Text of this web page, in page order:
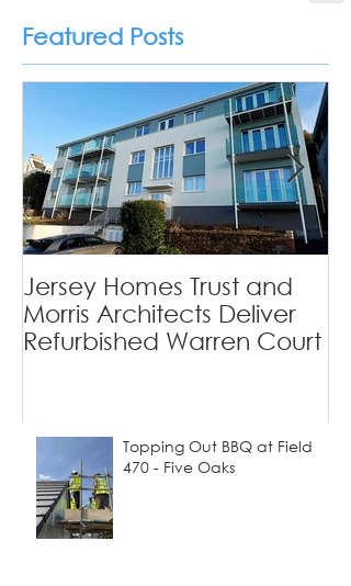
Featured Posts
Jersey Homes Trust and
Morris Architects Deliver
Refurbished Warren Court
Topping Out BBQ at Field
470 - Five Oaks